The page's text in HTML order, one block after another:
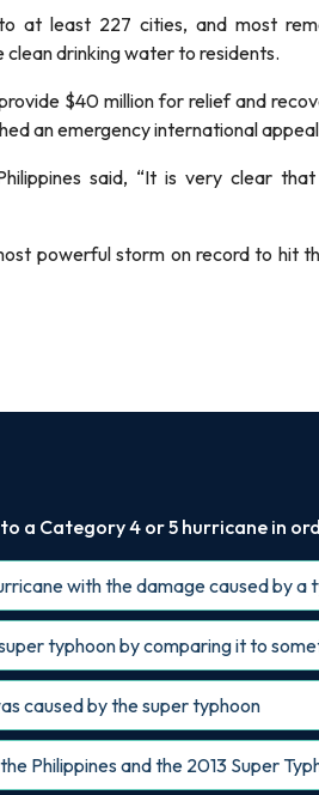
at least 227 cities, and most
drinking water to residents.
$40 million for relief and
an emergency international
said, “It is very clear
powerful storm on record to hit
Category 4 or 5 hurricane in
with the damage caused by a
typhoon by comparing it to
caused by the super typhoon
Philippines and the 2013 Super